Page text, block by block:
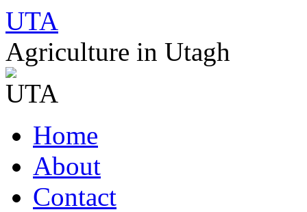
UTA
Agriculture in Utagh
to
contentHome
About
Contact